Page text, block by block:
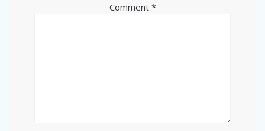
Comment *